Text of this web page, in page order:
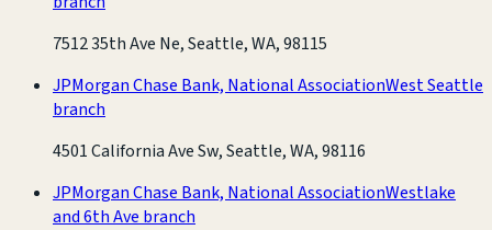
7512 35th Ave Ne, Seattle, WA, 98115
JPMorgan Chase Bank, National AssociationWest Seattle
branch
4501 California Ave Sw, Seattle, WA, 98116
JPMorgan Chase Bank, National AssociationWestlake
and 6th Ave branch